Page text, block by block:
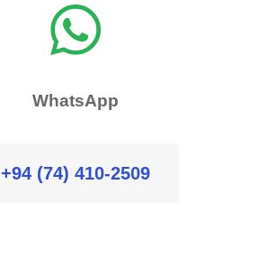

WhatsApp
+94 (74) 410-2509